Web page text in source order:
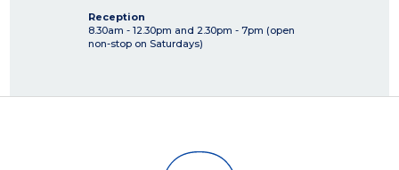
Reception
8.30am - 12.30pm and 2.30pm - 7pm (open
non-stop on Saturdays)